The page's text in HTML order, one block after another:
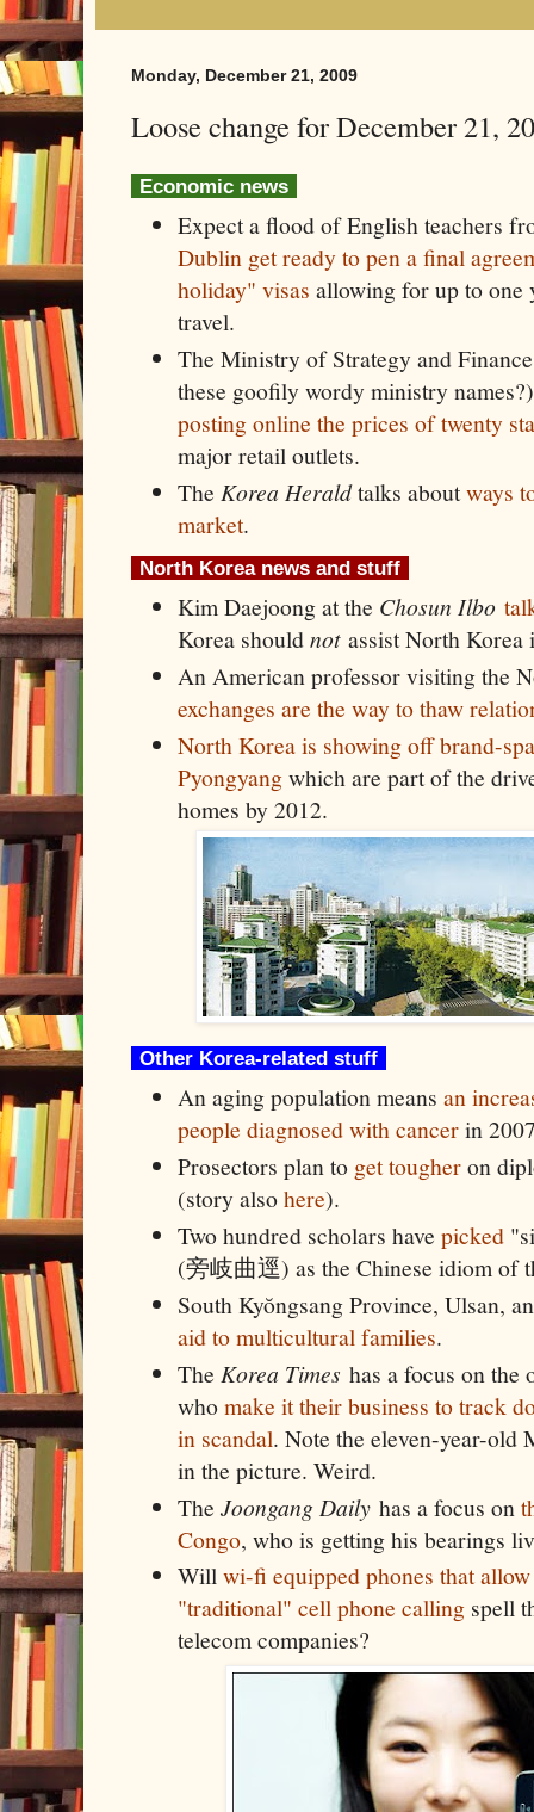
Monday, December 21, 2009
Loose change for December 21,
Economic news
Expect a flood of English teachers
Dublin get ready to pen a final
holiday" visas allowing for up to one
travel.
The Ministry of Strategy and
these goofily wordy ministry
posting online the prices of twenty
major retail outlets.
The Korea Heraldtalks aboutways
market.
North Korea news and stuff
Kim Daejoong at the Chosun Ilbo
Korea shouldnotassist North Korea
An American professor visiting the
exchanges are the way to thaw
North Korea is showing off brand-
Pyongyangwhich are part of the
homes by 2012.
Other Korea-related stuff
An aging population means an
people diagnosed with cancerin
Prosectors plan to get tougheron
(story alsohere).
Two hundred scholars have picked
(旁岐曲逕) as the Chinese idiom of
South Kyŏngsang Province, Ulsan,
aid to multicultural families.
The Korea Times has a focus on the
whomake it their business to track
in scandal. Note the eleven-year-old
in the picture. Weird.
The Joongang Dailyhas a focus on
Congo, who is getting his bearings
Willwi-fi equipped phones that
"traditional" cell phone callingspell
telecom companies?